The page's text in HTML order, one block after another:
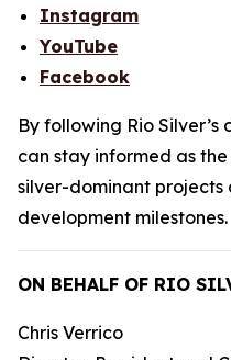
Instagram
YouTube
Facebook
By following Rio
can stay informed as
silver-dominant projects
development milestones.
ON BEHALF OF RIO
Chris Verrico